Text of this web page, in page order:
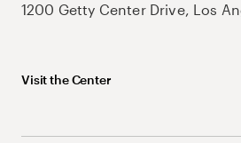
1200 Getty Center Drive, Los
Visit the Center